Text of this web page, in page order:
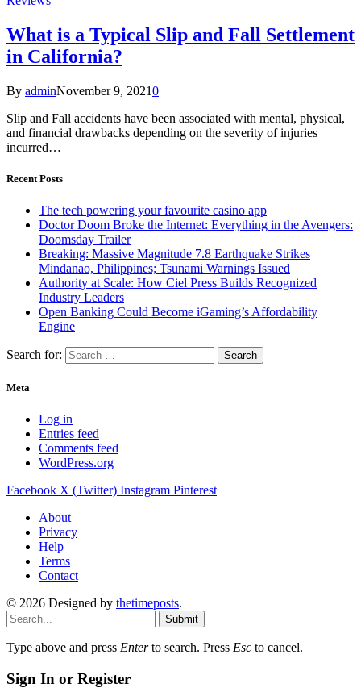
What is a Typical Slip and Fall Settlement
in California?
By adminNovember 9, 20210
Slip and Fall accidents have been associated with mental, physical,
and financial drawbacks depending on the severity of injuries
incurred…
Recent Posts
The tech powering your favourite casino app
Doctor Doom Broke the Internet: Everything in the Avengers:
Doomsday Trailer
Breaking: Massive Magnitude 7.8 Earthquake Strikes
Mindanao, Philippines; Tsunami Warnings Issued
Authority at Scale: How Ciel Press Builds Recognized
Industry Leaders
Open Banking Could Become iGaming’s Affordability
Engine
Search for:
Meta
Log in
Entries feed
Comments feed
WordPress.org
Facebook X (Twitter) Instagram Pinterest
About
Privacy
Help
Terms
Contact
© 2026 Designed by thetimeposts.
Submit
Type above and press Enterto search. Press Esc to cancel.
Sign In or Register